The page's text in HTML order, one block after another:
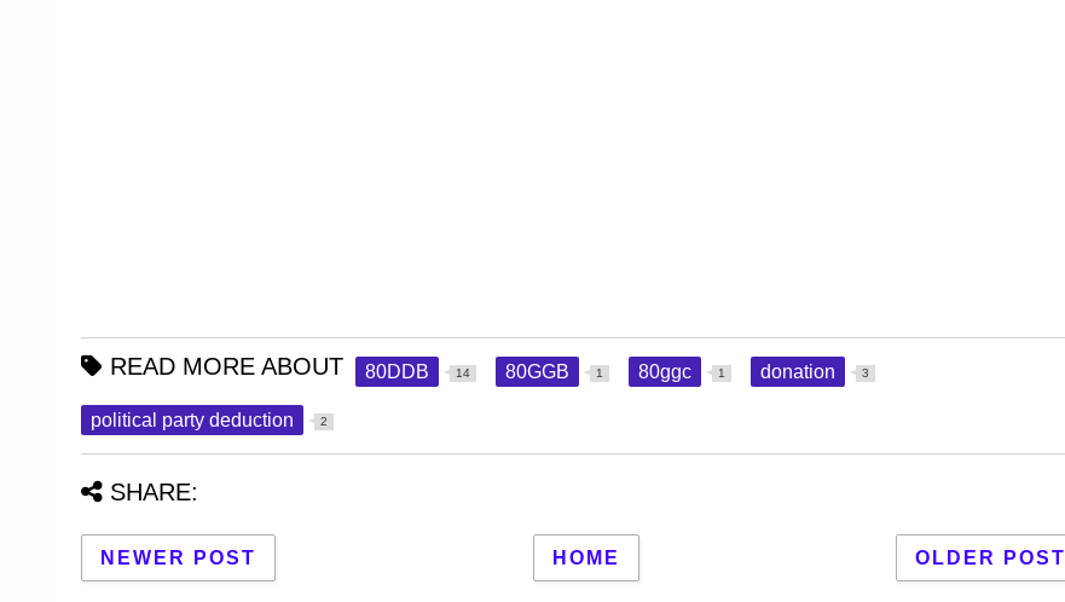
READ MORE ABOUT 80DDB 14 80GGB 1 80ggc 1 donation 3
political party deduction 2
SHARE:
NEWER POST OLDER POST
HOME